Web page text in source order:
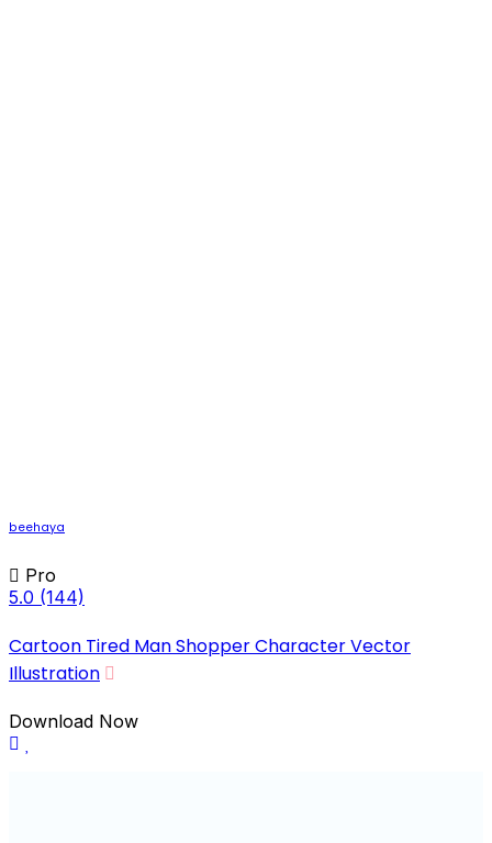
beehaya
Pro
5.0 (144)
Cartoon Tired Man Shopper Character Vector
Illustration
Download Now